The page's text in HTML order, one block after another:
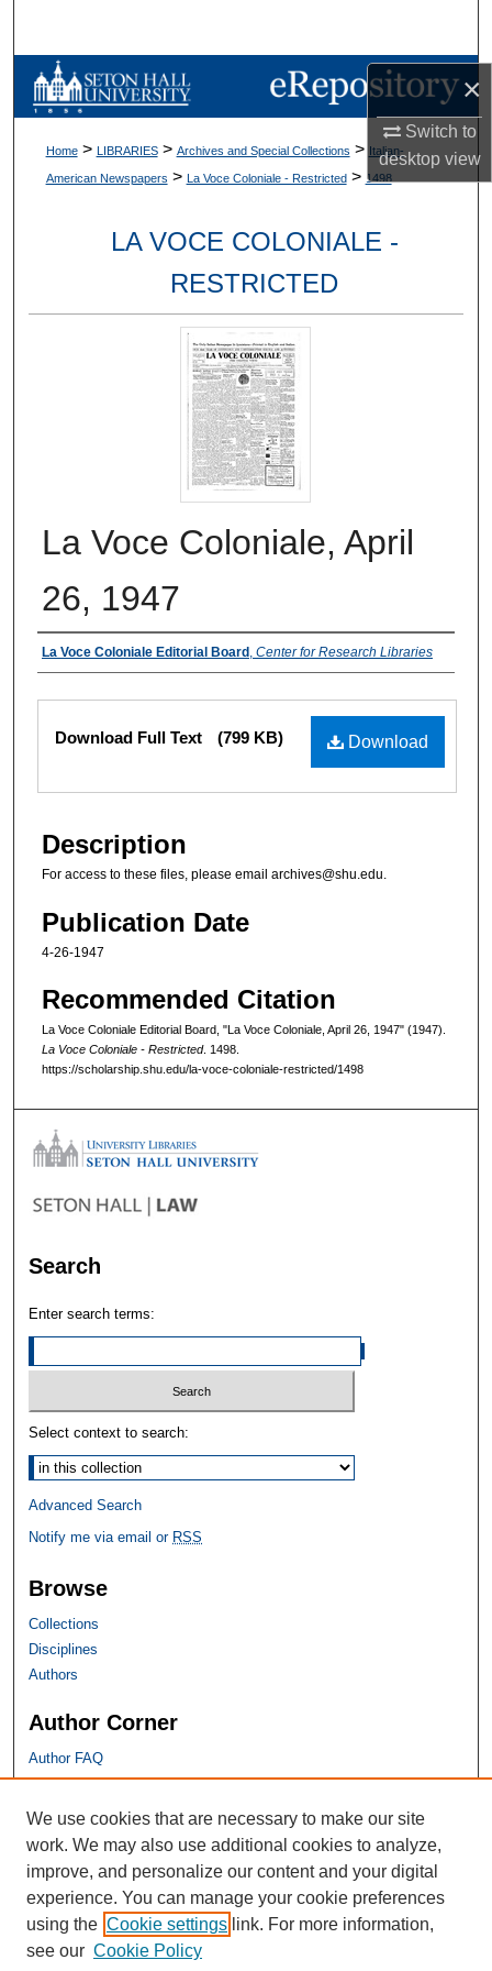
×
Switch to
desktopview
Browse Collections
About
Digital Commons Network™
Home > LIBRARIES > Archives and Special Collections > Italian-
American Newspapers > La Voce Coloniale - Restricted > 1498
LA VOCE COLONIALE -
RESTRICTED
La Voce Coloniale, April
26, 1947
Authors
La Voce Coloniale Editorial Board , Center for Research Libraries
Files
Download
Download Full Text (799 KB)
Description
For access to these files, please email archives@shu.edu.
Publication Date
4-26-1947
Recommended Citation
La Voce Coloniale Editorial Board, "La Voce Coloniale, April 26, 1947" (1947).
La Voce Coloniale - Restricted. 1498.
https://scholarship.shu.edu/la-voce-coloniale-restricted/1498
Search
Enter search terms:
Select context to search:
Advanced Search
Notify me via email or RSS
Browse
Collections
Disciplines
Authors
Author Corner
Author FAQ
SHU Links
University Libraries
Faculty Scholarship
Seton Hall Law
SHU home
eRepository Services
We use cookies that are necessary to make our site
work. We may also use additional cookies to analyze,
improve, and personalize our content and your digital
experience. You can manage your cookie preferences
using the Cookie settings link. For more information,
see our Cookie Policy